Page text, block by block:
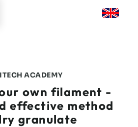
ACADEMY
own filament -
effective method
granulate